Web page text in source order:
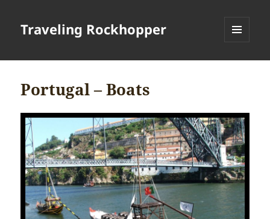
Traveling Rockhopper
Portugal – Boats